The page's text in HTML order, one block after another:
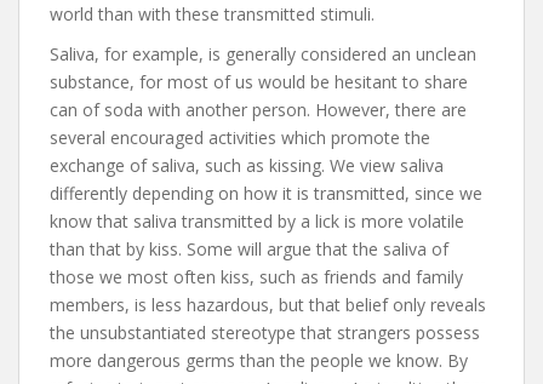
world than with these transmitted stimuli.
Saliva, for example, is generally considered an unclean
substance, for most of us would be hesitant to share
can of soda with another person. However, there are
several encouraged activities which promote the
exchange of saliva, such as kissing. We view saliva
differently depending on how it is transmitted, since we
know that saliva transmitted by a lick is more volatile
than that by kiss. Some will argue that the saliva of
those we most often kiss, such as friends and family
members, is less hazardous, but that belief only reveals
the unsubstantiated stereotype that strangers possess
more dangerous germs than the people we know. By